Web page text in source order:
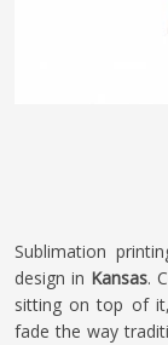
Sublimation
design in Kansas.
sitting on top of
fade the way